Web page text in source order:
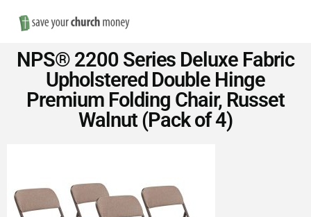
Save
Money
on
NPS® 2200 Series Deluxe Fabric
Upholstered Double Hinge
Premium Folding Chair, Russet
Walnut (Pack of 4)